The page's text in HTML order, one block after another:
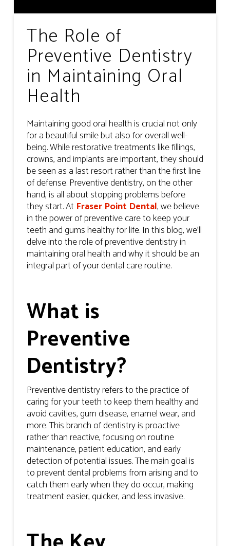
The Role of
Preventive Dentistry
in Maintaining Oral
Health
Maintaining good oral health is crucial not only
for a beautiful smile but also for overall well-
being. While restorative treatments like fillings,
crowns, and implants are important, they should
be seen as a last resort rather than the first line
of defense. Preventive dentistry, on the other
hand, is all about stopping problems before
they start. At Fraser Point Dental, we believe
in the power of preventive care to keep your
teeth and gums healthy for life. In this blog, we’ll
delve into the role of preventive dentistry in
maintaining oral health and why it should be an
integral part of your dental care routine.
What is
Preventive
Dentistry?
Preventive dentistry refers to the practice of
caring for your teeth to keep them healthy and
avoid cavities, gum disease, enamel wear, and
more. This branch of dentistry is proactive
rather than reactive, focusing on routine
maintenance, patient education, and early
detection of potential issues. The main goal is
to prevent dental problems from arising and to
catch them early when they do occur, making
treatment easier, quicker, and less invasive.